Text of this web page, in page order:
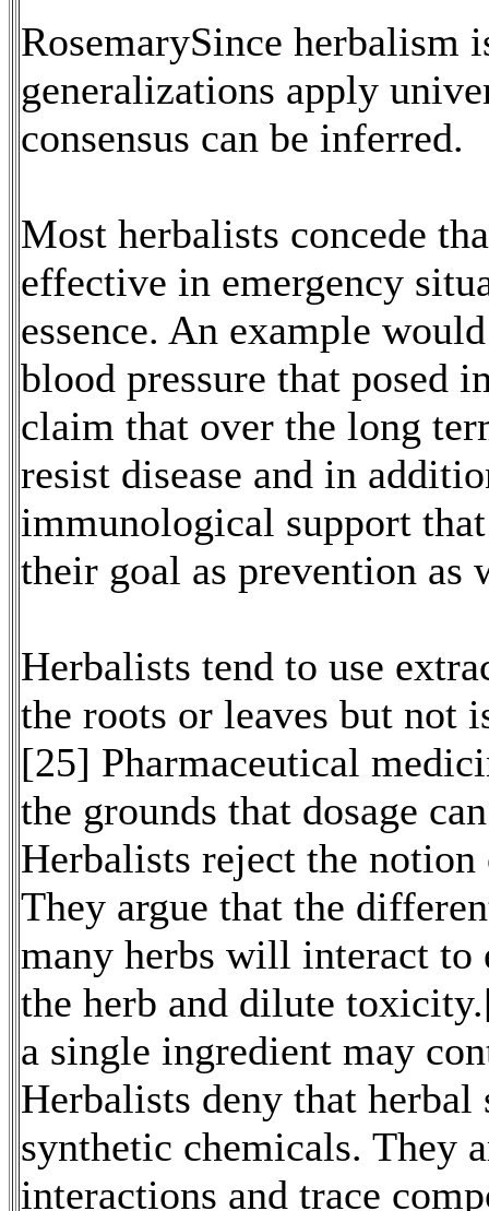
RosemarySince herbalism
generalizations apply
consensus can be inferred.
Most herbalists concede
effective in emergency
essence. An example
blood pressure that posed
claim that over the long
resist disease and in
immunological support
their goal as prevention as
Herbalists tend to use
the roots or leaves but not
[25] Pharmaceutical
the grounds that dosage
Herbalists reject the
They argue that the
many herbs will interact to
the herb and dilute
a single ingredient may
Herbalists deny that
synthetic chemicals. They
interactions and trace